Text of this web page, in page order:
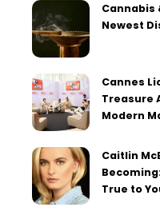
Cannabis
Newest
Cannes
Treasure
Modern
Caitlin
True to